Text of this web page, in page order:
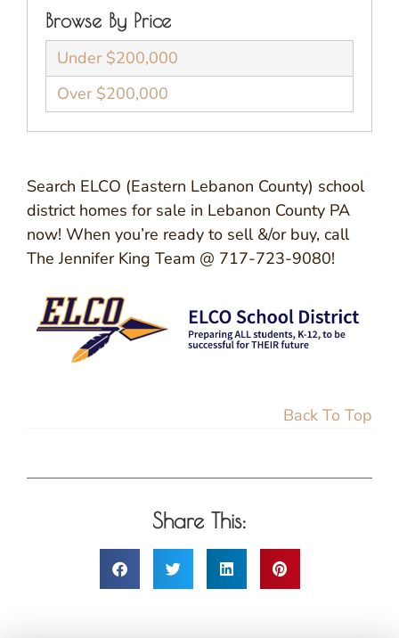
Browse By Price
Under $200,000
Over $200,000
Search ELCO (Eastern Lebanon County) school
district homes for sale in Lebanon County PA
now! When you’re ready to sell &/or buy, call
The Jennifer King Team @ 717-723-9080!
Back To Top
Share This: